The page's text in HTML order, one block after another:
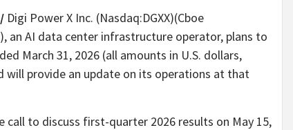
Digi Power X Inc. (Nasdaq:DGXX)(Cboe
an AI data center infrastructure operator, plans to
March 31, 2026 (all amounts in U.S. dollars,
will provide an update on its operations at that
to discuss first-quarter 2026 results on May 15,